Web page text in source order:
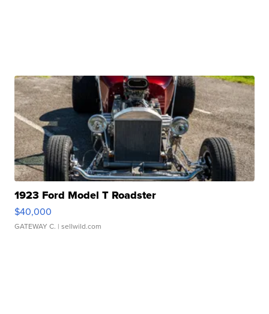
1923 Ford Model T Roadster
$40,000
GATEWAY C. | sellwild.com